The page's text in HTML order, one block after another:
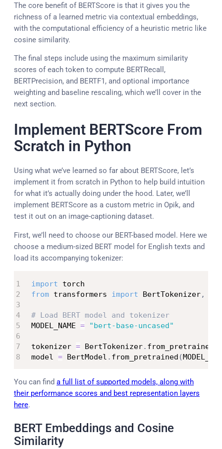
The core benefit of BERTScore is that it gives you the
richness of a learned metric via contextual embeddings,
with the computational efficiency of a heuristic metric like
cosine similarity.
The final steps include using the maximum similarity
scores of each token to compute BERTRecall,
BERTPrecision, and BERTF1, and optional importance
weighting and baseline rescaling, which we’ll cover in the
next section.
Implement BERTScore From
Scratch in Python
Using what we’ve learned so far about BERTScore, let’s
implement it from scratch in Python to help build intuition
for what it’s actually doing under the hood. Later, we’ll
implement BERTScore as a custom metric in Opik, and
test it out on an image-captioning dataset.
First, we’ll need to choose our BERT-based model. Here we
choose a medium-sized BERT model for English texts and
load its accompanying tokenizer:
import
from transformers import BertTokenizer,
# Load BERT model and tokenizer
MODEL_NAME = "bert-base-uncased"
tokenizer = BertTokenizer. from_pretrained
model = BertModel . from_pretrained (
You can find a full list of supported models, along with
their performance scores and best representation layers
here.
BERT Embeddings and Cosine
Similarity